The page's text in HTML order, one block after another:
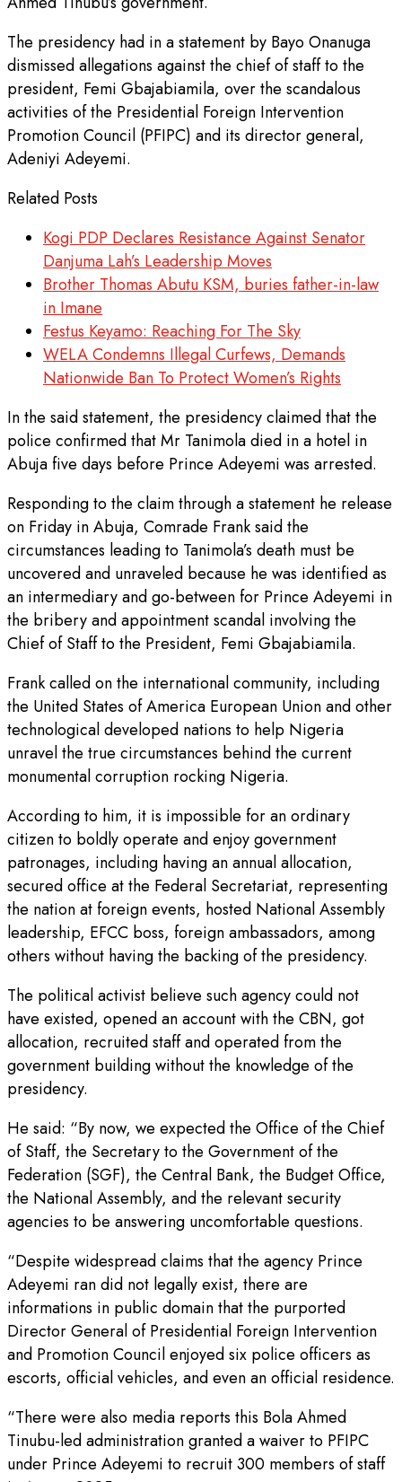
The presidency had in a statement by Bayo Onanuga
dismissed allegations against the chief of staff to the
president, Femi Gbajabiamila, over the scandalous
activities of the Presidential Foreign Intervention
Promotion Council (PFIPC) and its director general,
Adeniyi Adeyemi.
Related Posts
Kogi PDP Declares Resistance Against Senator
Danjuma Lah’s Leadership Moves
Brother Thomas Abutu KSM, buries father-in-law
in Imane
Festus Keyamo: Reaching For The Sky
WELA Condemns Illegal Curfews, Demands
Nationwide Ban To Protect Women’s Rights
In the said statement, the presidency claimed that the
police confirmed that Mr Tanimola died in a hotel in
Abuja five days before Prince Adeyemi was arrested.
Responding to the claim through a statement he release
on Friday in Abuja, Comrade Frank said the
circumstances leading to Tanimola’s death must be
uncovered and unraveled because he was identified as
an intermediary and go-between for Prince Adeyemi in
the bribery and appointment scandal involving the
Chief of Staff to the President, Femi Gbajabiamila.
Frank called on the international community, including
the United States of America European Union and other
technological developed nations to help Nigeria
unravel the true circumstances behind the current
monumental corruption rocking Nigeria.
According to him, it is impossible for an ordinary
citizen to boldly operate and enjoy government
patronages, including having an annual allocation,
secured office at the Federal Secretariat, representing
the nation at foreign events, hosted National Assembly
leadership, EFCC boss, foreign ambassadors, among
others without having the backing of the presidency.
The political activist believe such agency could not
have existed, opened an account with the CBN, got
allocation, recruited staff and operated from the
government building without the knowledge of the
presidency.
He said: “By now, we expected the Office of the Chief
of Staff, the Secretary to the Government of the
Federation (SGF), the Central Bank, the Budget Office,
the National Assembly, and the relevant security
agencies to be answering uncomfortable questions.
“Despite widespread claims that the agency Prince
Adeyemi ran did not legally exist, there are
informations in public domain that the purported
Director General of Presidential Foreign Intervention
and Promotion Council enjoyed six police officers as
escorts, official vehicles, and even an official residence.
“There were also media reports this Bola Ahmed
Tinubu-led administration granted a waiver to PFIPC
under Prince Adeyemi to recruit 300 members of staff